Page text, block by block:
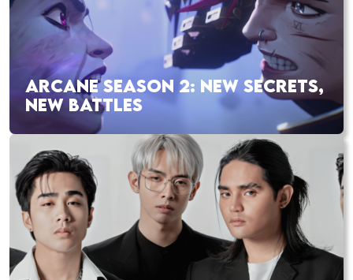
ARCANE SEASON 2: NEW SECRETS,
NEW BATTLES